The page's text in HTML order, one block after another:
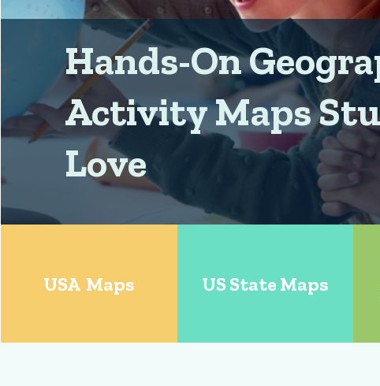
Hands-On
Activity Maps
Love
USA Maps US State Maps